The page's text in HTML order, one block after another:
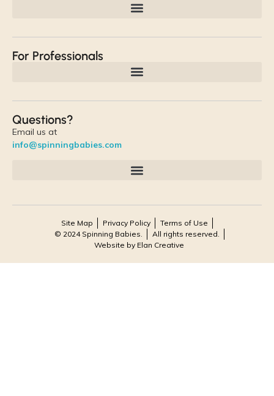
For Professionals
Questions?
Email us at
info@spinningbabies.com
Site Map Privacy Policy
Terms of Use
© 2024 Spinning Babies.
All rights reserved.
Website by Elan Creative